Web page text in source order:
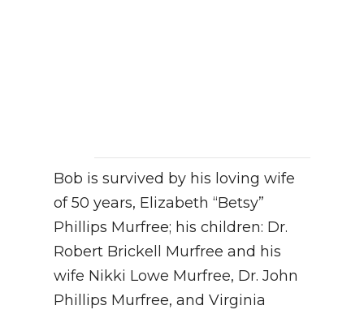
Bob is survived by his loving wife
of 50 years, Elizabeth “Betsy”
Phillips Murfree; his children: Dr.
Robert Brickell Murfree and his
wife Nikki Lowe Murfree, Dr. John
Phillips Murfree, and Virginia